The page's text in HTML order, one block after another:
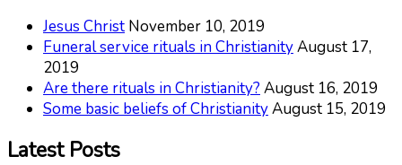
Jesus Christ November 10, 2019
Funeral service rituals in ChristianityAugust 17,
2019
Are there rituals in Christianity? August 16, 2019
Some basic beliefs of ChristianityAugust 15, 2019
Latest Posts